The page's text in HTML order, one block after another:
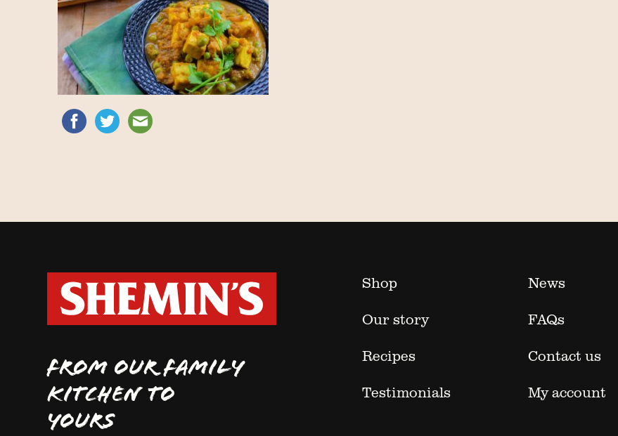
FROM OUR FAMILY
KITCHEN TO
YOURS
Shop
News
Our story
FAQs
Recipes
Contact us
Testimonials
My account